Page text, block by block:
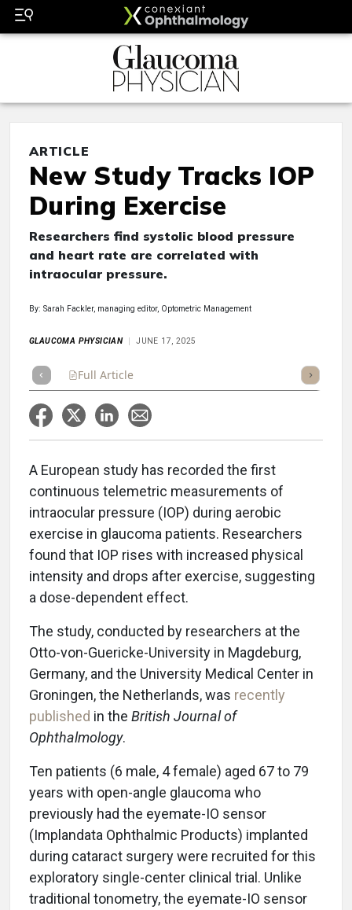
ARTICLE
New Study Tracks IOP
During Exercise
Researchers find systolic blood pressure
and heart rate are correlated with
intraocular pressure.
By: Sarah Fackler, managing editor, Optometric Management
GLAUCOMA PHYSICIAN JUNE 17, 2025
Full Article Listen
A European study has recorded the first
continuous telemetric measurements of
intraocular pressure (IOP) during aerobic
exercise in glaucoma patients. Researchers
found that IOP rises with increased physical
intensity and drops after exercise, suggesting
a dose-dependent effect.
The study, conducted by researchers at the
Otto-von-Guericke-University in Magdeburg,
Germany, and the University Medical Center in
Groningen, the Netherlands, was recently
published in the British Journal of
Ophthalmology.
Ten patients (6 male, 4 female) aged 67 to 79
years with open-angle glaucoma who
previously had the eyemate-IO sensor
(Implandata Ophthalmic Products) implanted
during cataract surgery were recruited for this
exploratory single-center clinical trial. Unlike
traditional tonometry, the eyemate-IO sensor